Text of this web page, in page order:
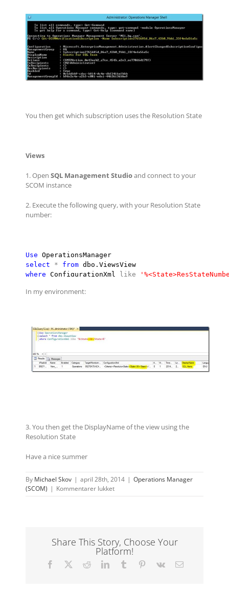
You then get which subscription uses the Resolution State
Views
1. Open SQL Management Studioand connect to your
SCOM instance
2. Execute the following query, with your Resolution State
number:
Use
select
* from
where ConfigurationXml like '
In my environment:
3. You then get the DisplayName of the view using the
Resolution State
Have a nice summer
By Michael Skov | april 28th, 2014 | Operations Manager
(SCOM) | Kommentarer lukkettil
Check
is
in
use
before
Share This Story, Choose Your
Platform!
Facebook RedditLinkedInTumblr Pinterest
Vk
E-